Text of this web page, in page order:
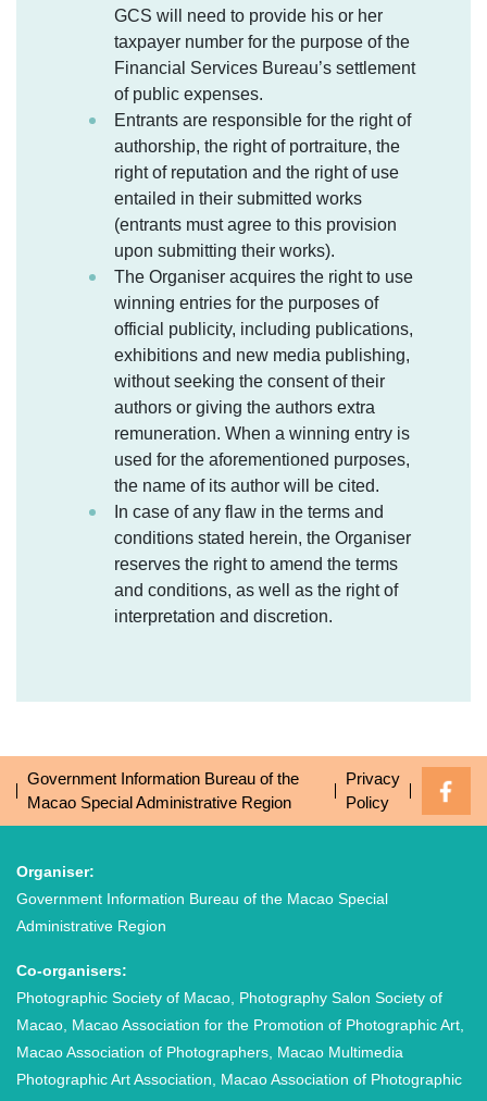
GCS will need to provide his or her
taxpayer number for the purpose of the
Financial Services Bureau’s settlement
of public expenses.
Entrants are responsible for the right of
authorship, the right of portraiture, the
right of reputation and the right of use
entailed in their submitted works
(entrants must agree to this provision
upon submitting their works).
The Organiser acquires the right to use
winning entries for the purposes of
official publicity, including publications,
exhibitions and new media publishing,
without seeking the consent of their
authors or giving the authors extra
remuneration. When a winning entry is
used for the aforementioned purposes,
the name of its author will be cited.
In case of any flaw in the terms and
conditions stated herein, the Organiser
reserves the right to amend the terms
and conditions, as well as the right of
interpretation and discretion.
Government Information Bureau of the
Macao Special Administrative Region
Privacy
Policy
Organiser:
Government Information Bureau of the Macao Special
Administrative Region
Co-organisers:
Photographic Society of Macao, Photography Salon Society of
Macao, Macao Association for the Promotion of Photographic Art,
Macao Association of Photographers, Macao Multimedia
Photographic Art Association, Macao Association of Photographic